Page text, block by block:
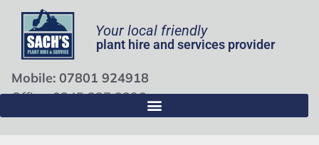
Your local friendly
plant hire and services provider
Mobile: 07801 924918
Office: 0345 337 3396